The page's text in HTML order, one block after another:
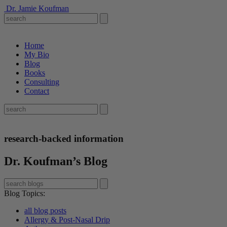
Dr. Jamie Koufman
Home
My Bio
Blog
Books
Consulting
Contact
research-backed information
Dr. Koufman’s Blog
Blog Topics:
all blog posts
Allergy & Post-Nasal Drip